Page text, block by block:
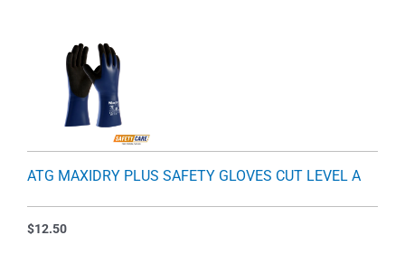
ATG MAXIDRY PLUS SAFETY GLOVES CUT LEVEL A
$12.50